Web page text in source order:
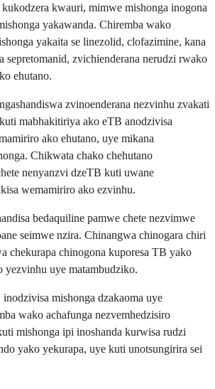
kwauri, mimwe mishonga inogona
yakawanda. Chiremba wako
yakaita se linezolid, clofazimine, kana
sepretomanid, zvichienderana nerudzi rwako
ehutano.
zvinoenderana nezvinhu zvakati
mabhakitiriya ako eTB anodzivisa
ako ehutano, uye mikana
Chikwata chako chehutano
nenyanzvi dzeTB kuti uwane
wemamiriro ako ezvinhu.
bedaquiline pamwe chete nezvimwe
seimwe nzira. Chinangwa chinogara chiri
chekurapa chinogona kuporesa TB yako
yezvinhu uye matambudziko.
mishonga dzakaoma uye
wako achafunga nezvemhedzisiro
mishonga ipi inoshanda kurwisa rudzi
yako yekurapa, uye kuti unotsungirira sei